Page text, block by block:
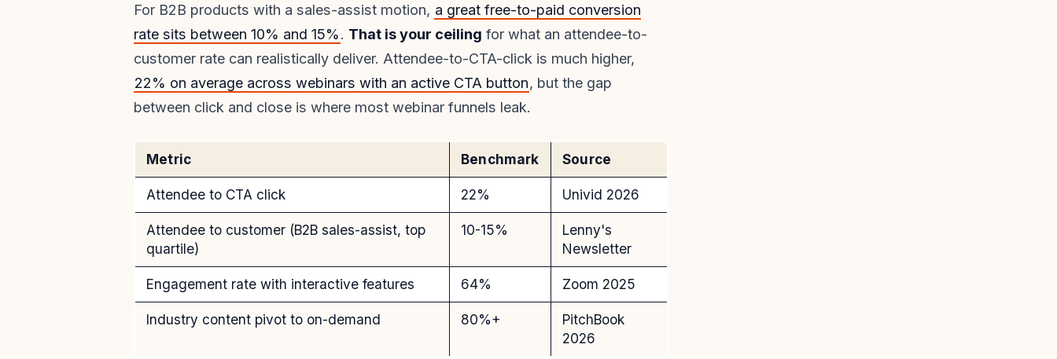
For B2B products with a sales-assist motion, a great free-to-paid conversion
rate sits between 10% and 15%. That is your ceiling for what an attendee-to-
customer rate can realistically deliver. Attendee-to-CTA-click is much higher,
22% on average across webinars with an active CTA button, but the gap
between click and close is where most webinar funnels leak.
Metric Benchmark Source
Attendee to CTA click 22% Univid 2026
Attendee to customer (B2B sales-assist, top
quartile)
10-15%
Lenny's
Newsletter
Engagement rate with interactive features 64% Zoom 2025
Industry content pivot to on-demand 80%+
PitchBook
2026